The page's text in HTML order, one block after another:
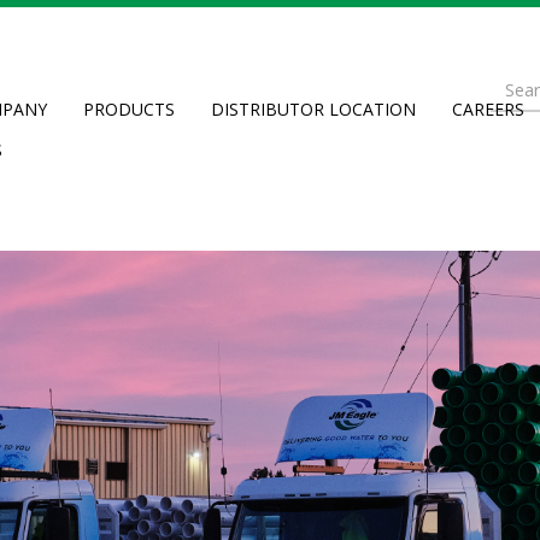
PRODUCTS DISTRIBUTOR LOCATION CAREERS